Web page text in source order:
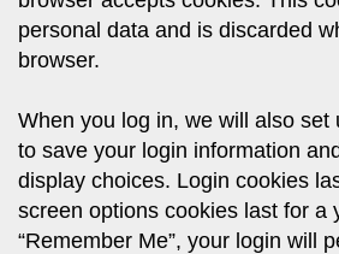
personal data and is discarded
browser.
When you log in, we will also set
to save your login information
display choices. Login cookies
screen options cookies last for a
“Remember Me”, your login will